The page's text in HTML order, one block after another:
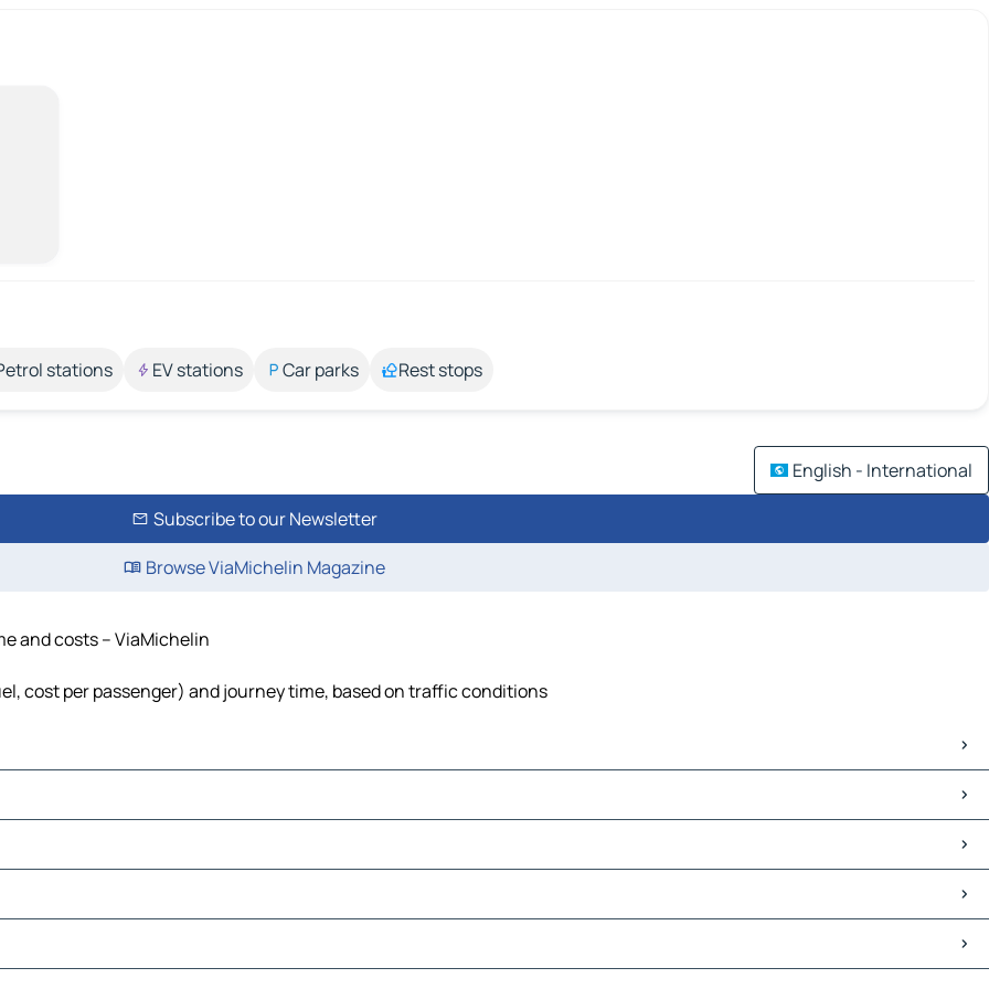
stations EV stations Car parks Rest stops
English - International
Subscribe to our Newsletter
Browse ViaMichelin Magazine
and costs – ViaMichelin
cost per passenger) and journey time, based on traffic conditions